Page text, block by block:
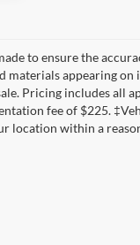
to ensure the
materials appearing
Pricing includes all
fee of $225.
location within a